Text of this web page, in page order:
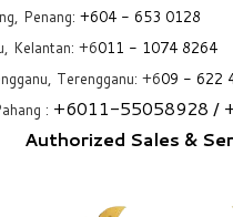
Penang: +604 - 653 0128
Kelantan: +6011 - 1074 8264
Terengganu: +609 - 622
: +6011-55058928 /
Authorized Sales &